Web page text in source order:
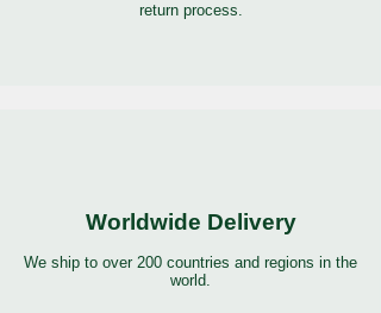
return process.
Worldwide Delivery
We ship to over 200 countries and regions in the
world.